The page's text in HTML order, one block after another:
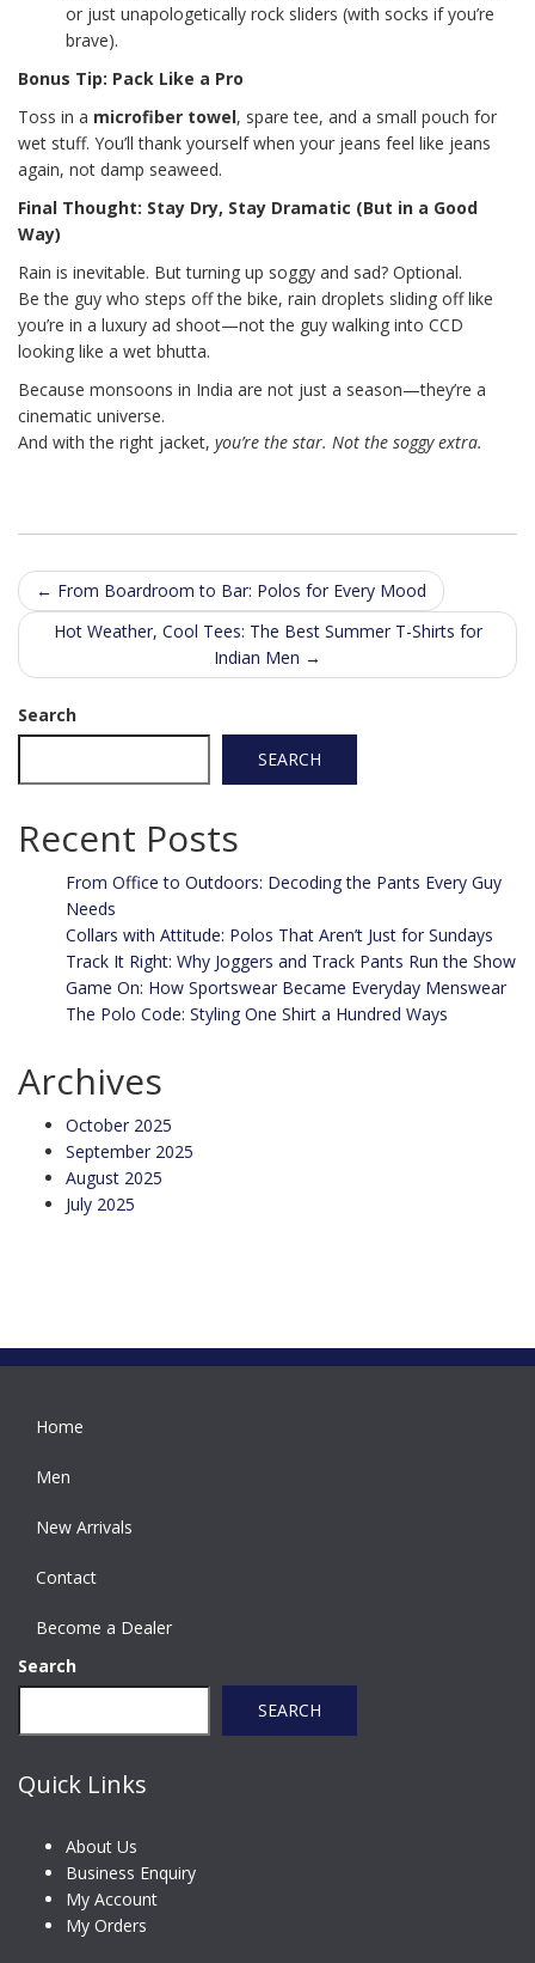
or just unapologetically rock sliders (with socks if you’re
brave).
Bonus Tip: Pack Like a Pro
Toss in a microfiber towel, spare tee, and a small pouch for
wet stuff. You’ll thank yourself when your jeans feel like jeans
again, not damp seaweed.
Final Thought: Stay Dry, Stay Dramatic (But in a Good
Way)
Rain is inevitable. But turning up soggy and sad? Optional.
Be the guy who steps off the bike, rain droplets sliding off like
you’re in a luxury ad shoot—not the guy walking into CCD
looking like a wet bhutta.
Because monsoons in India are not just a season—they’re a
cinematic universe.
And with the right jacket, you’re the star. Not the soggy extra.
Post
navigation
← From Boardroom to Bar: Polos for Every Mood
Hot Weather, Cool Tees: The Best Summer T-Shirts for
Indian Men →
Search
SEARCH
Recent Posts
From Office to Outdoors: Decoding the Pants Every Guy
Needs
Collars with Attitude: Polos That Aren’t Just for Sundays
Track It Right: Why Joggers and Track Pants Run the Show
Game On: How Sportswear Became Everyday Menswear
The Polo Code: Styling One Shirt a Hundred Ways
Archives
October 2025
September 2025
August 2025
July 2025
Home
Men
New Arrivals
Contact
Become a Dealer
Search
SEARCH
Quick Links
About Us
Business Enquiry
My Account
My Orders